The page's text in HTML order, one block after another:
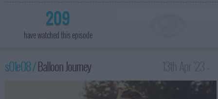
209
have watched this episode
s01e08 /Balloon Journey
3:59am